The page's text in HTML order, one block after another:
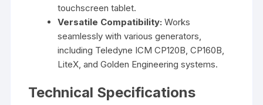
touchscreen tablet.
Versatile Compatibility: Works
seamlessly with various generators,
including Teledyne ICM CP120B, CP160B,
LiteX, and Golden Engineering systems.
Technical Specifications